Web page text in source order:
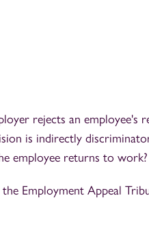
rejects an employee's
is indirectly
employee returns to work?
Employment Appeal